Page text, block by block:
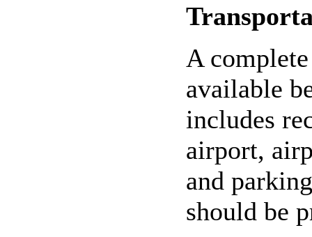
A
available
includes
airport,
and
should be